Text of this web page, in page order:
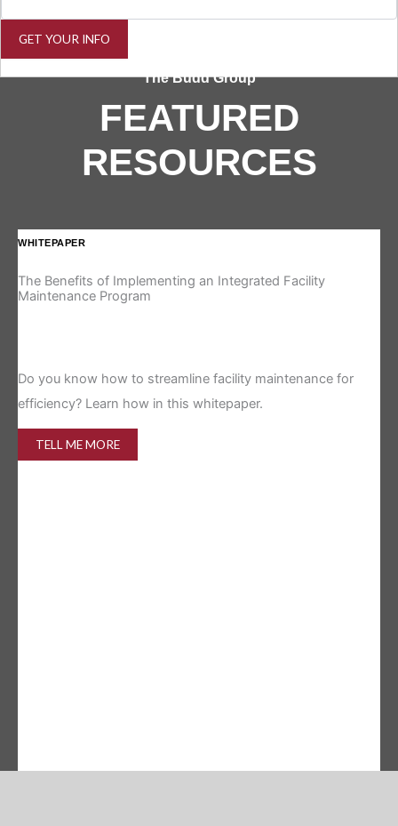
GET YOUR INFO
The Budd Group
FEATURED
RESOURCES
WHITEPAPER
The Benefits of Implementing an Integrated Facility
Maintenance Program
Do you know how to streamline facility maintenance for
efficiency? Learn how in this whitepaper.
TELL ME MORE